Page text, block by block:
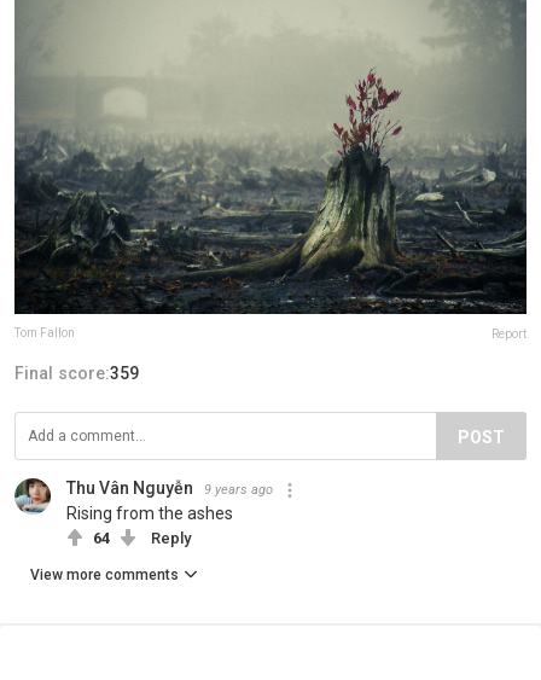
Tom Fallon Report
Final score:359
POST
Thu Vân Nguyễn 9 years ago
Rising from the ashes
64 Reply
View more comments